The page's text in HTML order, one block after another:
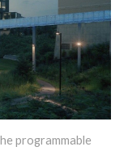
programmable